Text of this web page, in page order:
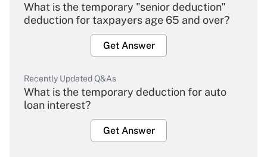
What is the temporary "senior deduction"
deduction for taxpayers age 65 and over?
Get Answer
Recently Updated Q&As
What is the temporary deduction for auto
loan interest?
Get Answer